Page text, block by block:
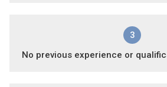
3
No previous experience or